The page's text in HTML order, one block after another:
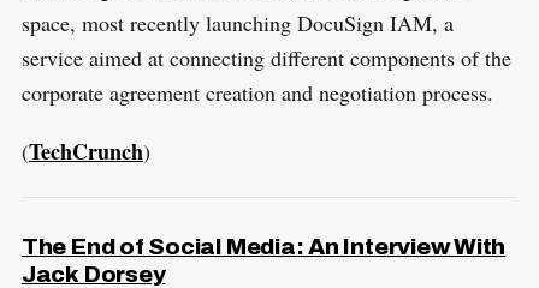
space, most recently launching DocuSign IAM, a
service aimed at connecting different components of the
corporate agreement creation and negotiation process.
(TechCrunch)
The End of Social Media: An Interview With
Jack Dorsey
S
e
r
h
f
E